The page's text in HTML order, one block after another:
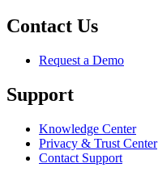
Contact Us
Request a Demo
Support
Knowledge Center
Privacy & Trust Center
Contact Support